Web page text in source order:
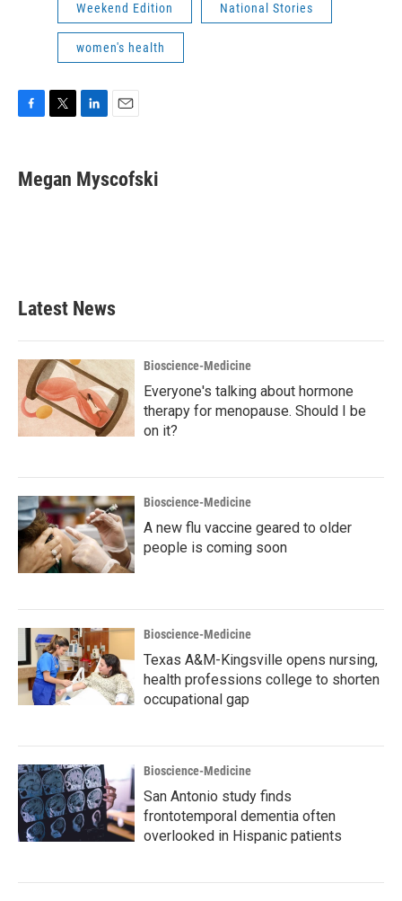
Weekend Edition National Stories
women's health
e
b
t
t
k
e
i
l
Megan Myscofski
Latest News
Bioscience-Medicine
Everyone's talking about hormone
therapy for menopause. Should I be
on it?
Bioscience-Medicine
A new flu vaccine geared to older
people is coming soon
Bioscience-Medicine
Texas A&M-Kingsville opens nursing,
health professions college to shorten
occupational gap
Bioscience-Medicine
San Antonio study finds
frontotemporal dementia often
overlooked in Hispanic patients